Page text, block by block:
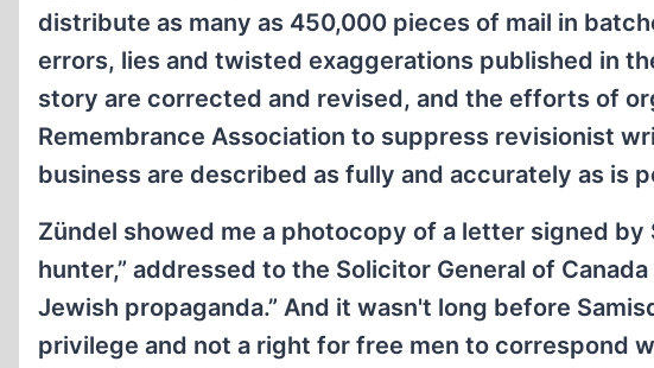
distribute as many as 450,000 pieces of mail in
errors, lies and twisted exaggerations published in
story are corrected and revised, and the efforts of
Remembrance Association to suppress revisionist
business are described as fully and accurately as is
Zündel showed me a photocopy of a letter signed by
hunter,” addressed to the Solicitor General of
Jewish propaganda.” And it wasn't long before
privilege and not a right for free men to correspond